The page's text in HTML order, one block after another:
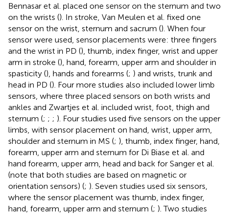
Bennasar et al. placed one sensor on the sternum and two
on the wrists (). In stroke, Van Meulen et al. fixed one
sensor on the wrist, sternum and sacrum (). When four
sensor were used, sensor placements were: three fingers
and the wrist in PD (), thumb, index finger, wrist and upper
arm in stroke (), hand, forearm, upper arm and shoulder in
spasticity (), hands and forearms (; ) and wrists, trunk and
head in PD (). Four more studies also included lower limb
sensors, where three placed sensors on both wrists and
ankles and Zwartjes et al. included wrist, foot, thigh and
sternum (; ; ; ). Four studies used five sensors on the upper
limbs, with sensor placement on hand, wrist, upper arm,
shoulder and sternum in MS (; ), thumb, index finger, hand,
forearm, upper arm and sternum for Di Biase et al. and
hand forearm, upper arm, head and back for Sanger et al.
(note that both studies are based on magnetic or
orientation sensors) (; ). Seven studies used six sensors,
where the sensor placement was thumb, index finger,
hand, forearm, upper arm and sternum (; ). Two studies